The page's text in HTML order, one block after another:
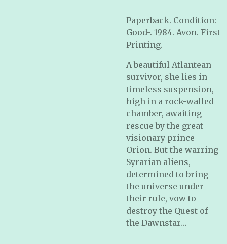
Paperback. Condition:
Good-. 1984. Avon. First
Printing.
A beautiful Atlantean
survivor, she lies in
timeless suspension,
high in a rock-walled
chamber, awaiting
rescue by the great
visionary prince
Orion. But the warring
Syrarian aliens,
determined to bring
the universe under
their rule, vow to
destroy the Quest of
the Dawnstar…